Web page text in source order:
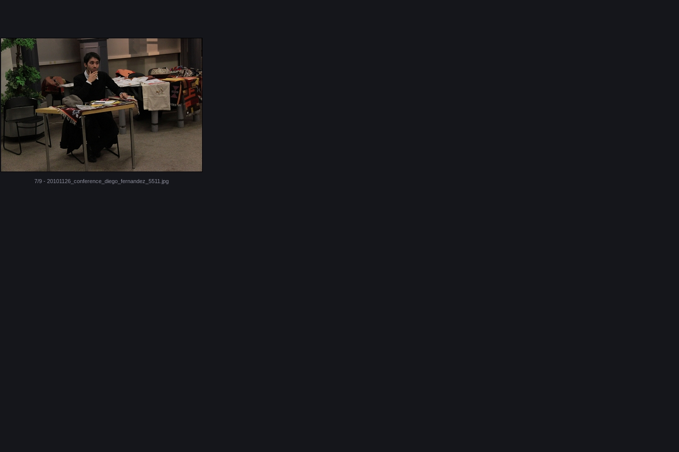
7/9 - 20101126_conference_diego_fernandez_5511.jpg